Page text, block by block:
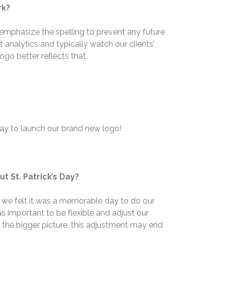
the spelling to prevent any future
and typically watch our clients’
better reflects that.
to launch our brand new logo!
St. Patrick’s Day?
we felt it was a memorable day to do our
important to be flexible and adjust our
bigger picture, this adjustment may end